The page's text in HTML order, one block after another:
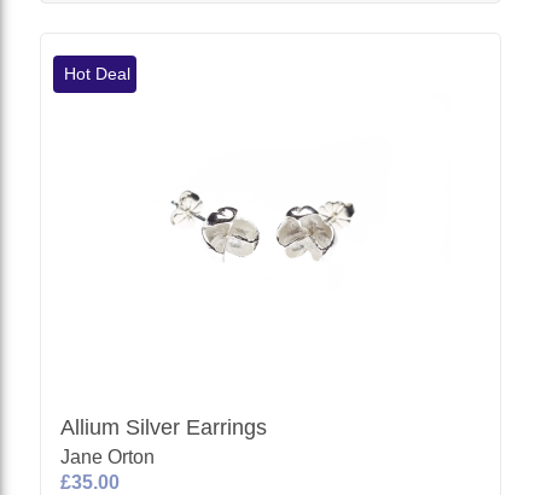
Hot Deal
Allium Silver Earrings
Jane Orton
£35.00